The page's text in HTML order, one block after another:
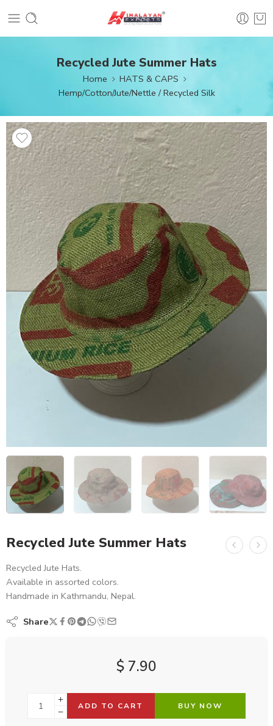
Recycled Jute Summer Hats
Home
HATS & CAPS
Hemp/Cotton/Jute/Nettle / Recycled Silk
Recycled Jute Summer Hats
Recycled Jute Hats.
Available in assorted colors.
Handmade in Kathmandu, Nepal.
Share
$ 7.90
ADD TO CART BUY NOW